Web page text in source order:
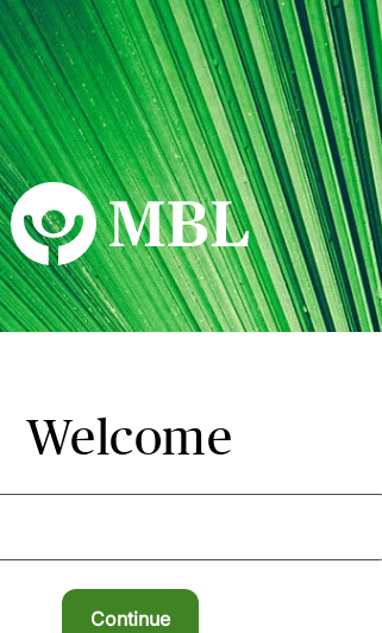
MBL Seminars
Welcome